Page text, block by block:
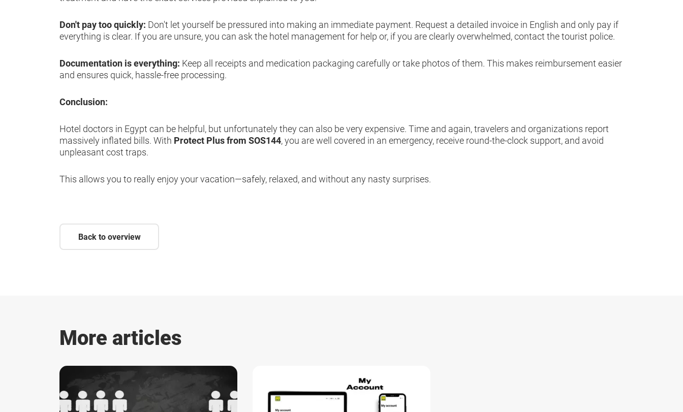
Don't pay too quickly: Don't let yourself be pressured into making an immediate payment. Request a detailed invoice in English and only pay if
everything is clear. If you are unsure, you can ask the hotel management for help or, if you are clearly overwhelmed, contact the tourist police.
Documentation is everything: Keep all receipts and medication packaging carefully or take photos of them. This makes reimbursement easier
and ensures quick, hassle-free processing.
Conclusion:
Hotel doctors in Egypt can be helpful, but unfortunately they can also be very expensive. Time and again, travelers and organizations report
massively inflated bills. With Protect Plus from SOS144,you are well covered in an emergency, receive round-the-clock support, and avoid
unpleasant cost traps.
This allows you to really enjoy your vacation—safely, relaxed, and without any nasty surprises.
Back to overview
More articles